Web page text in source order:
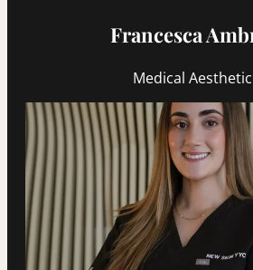
Francesca
Medical